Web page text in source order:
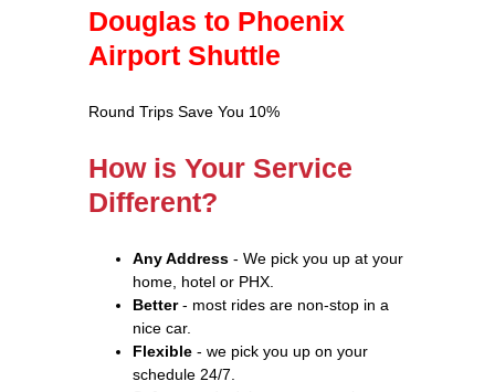
Douglas to Phoenix
Airport Shuttle
Round Trips Save You 10%
How is Your Service
Different?
Any Address - We pick you up at your
home, hotel or PHX.
Better- most rides are non-stop in a
nice car.
Flexible - we pick you up on your
schedule 24/7.